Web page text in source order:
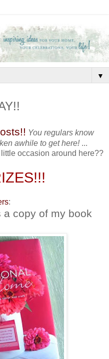
▼
You regulars know
awhile to get here!...
occasion around here??
:
a copy of my book